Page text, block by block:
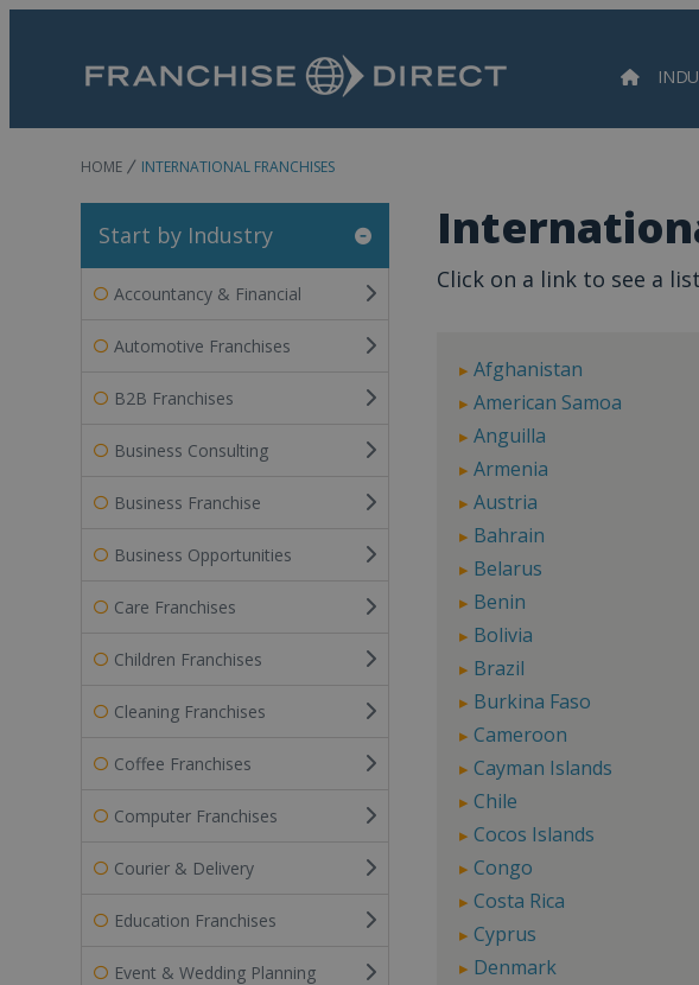
HOME INTERNATIONAL FRANCHISES
Start by Industry
Accountancy & Financial
Automotive Franchises
B2B Franchises
Business Consulting
Business Franchise
Business Opportunities
Care Franchises
Children Franchises
Cleaning Franchises
Coffee Franchises
Computer Franchises
Courier & Delivery
Education Franchises
Event & Wedding Planning
Click on a link to see a
Afghanistan
American Samoa
Anguilla
Armenia
Austria
Bahrain
Belarus
Benin
Bolivia
Brazil
Burkina Faso
Cameroon
Cayman Islands
Chile
Cocos Islands
Congo
Costa Rica
Cyprus
Denmark